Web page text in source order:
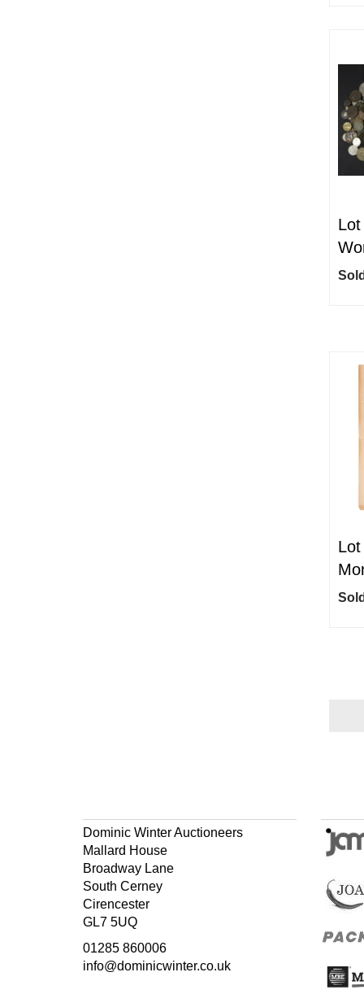
Dominic Winter Auctioneers
Mallard House
Broadway Lane
South Cerney
Cirencester
GL7 5UQ
01285 860006
info@dominicwinter.co.uk